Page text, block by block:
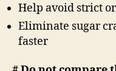
Help avoid strict
Eliminate sugar
faster